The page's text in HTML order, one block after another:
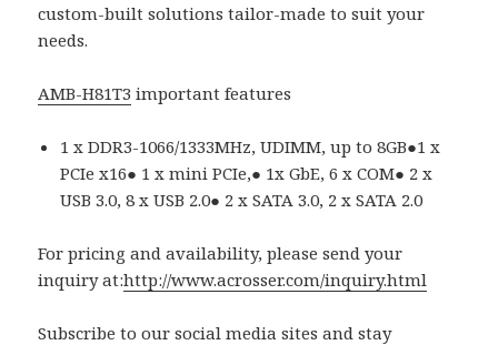
custom-built solutions tailor-made to suit your
needs.
AMB-H81T3 important features
1 x DDR3-1066/1333MHz, UDIMM, up to 8GB●1 x
PCIe x16● 1 x mini PCIe,● 1x GbE, 6 x COM● 2 x
USB 3.0, 8 x USB 2.0● 2 x SATA 3.0, 2 x SATA 2.0
For pricing and availability, please send your
inquiry at:http://www.acrosser.com/inquiry.html
Subscribe to our social media sites and stay